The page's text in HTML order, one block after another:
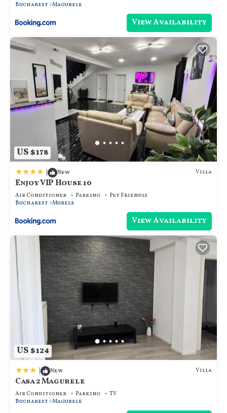
Bucharest Magurele
View Availability
US $178
| New Villa
Enjoy VIP House 10
Air Conditioner Parking
Pet Friendly
Bucharest Murele
View Availability
US $124
| New Villa
Casa 2 Magurele
Air Conditioner Parking
TV
Bucharest Magurele